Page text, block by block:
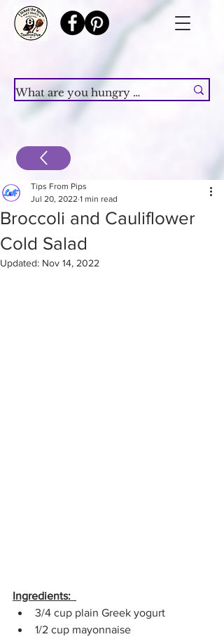
Broccoli and Cauliflower
Cold Salad
Tips From Pips
Jul 20, 2022 1 min read
Updated: Nov 14, 2022
Ingredients:
3/4 cup plain Greek yogurt
1/2 cup mayonnaise